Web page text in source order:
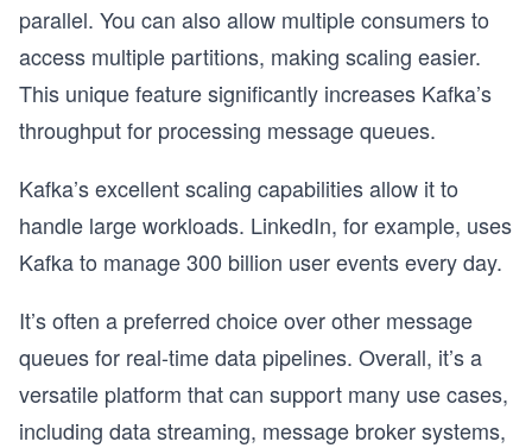
parallel. You can also allow multiple consumers to
access multiple partitions, making scaling easier.
This unique feature significantly increases Kafka’s
throughput for processing message queues.
Kafka’s excellent scaling capabilities allow it to
handle large workloads. LinkedIn, for example, uses
Kafka to manage 300 billion user events every day.
It’s often a preferred choice over other message
queues for real-time data pipelines. Overall, it’s a
versatile platform that can support many use cases,
including data streaming, message broker systems,